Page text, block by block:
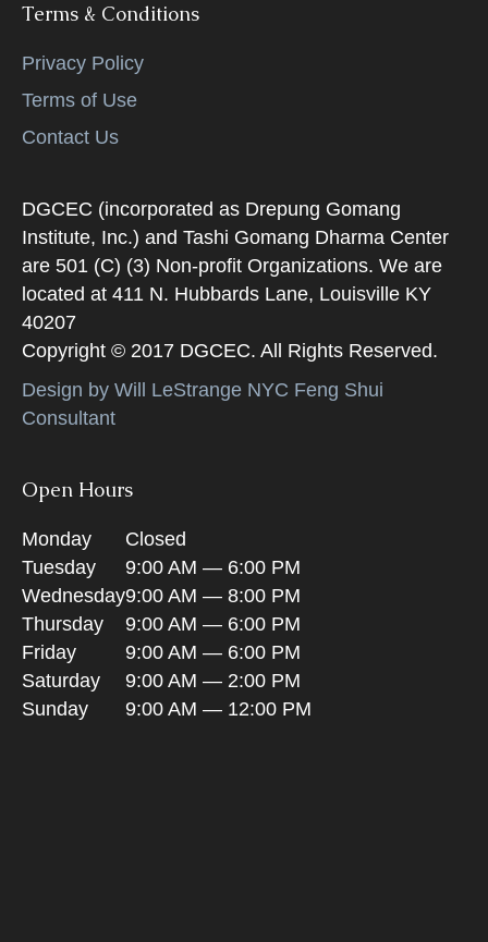
Terms & Conditions
Privacy Policy
Terms of Use
Contact Us
DGCEC (incorporated as Drepung Gomang
Institute, Inc.) and Tashi Gomang Dharma Center
are 501 (C) (3) Non-profit Organizations. We are
located at 411 N. Hubbards Lane, Louisville KY
40207
Copyright © 2017 DGCEC. All Rights Reserved.
Design by Will LeStrange NYC Feng Shui
Consultant
Open Hours
Monday
Closed
Tuesday
9:00 AM — 6:00 PM
Wednesday9:00 AM — 8:00 PM
Thursday
9:00 AM — 6:00 PM
Friday
9:00 AM — 6:00 PM
Saturday
9:00 AM — 2:00 PM
Sunday
9:00 AM — 12:00 PM